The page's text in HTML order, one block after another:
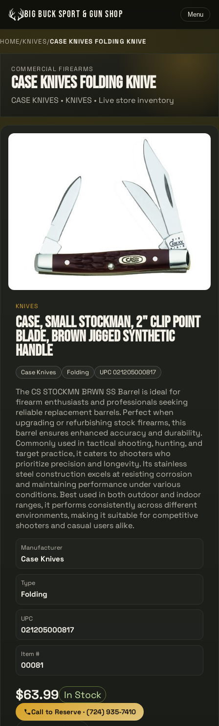
BIG BUCK SPORT & GUN SHOP Menu
HOME/KNIVES/CASE KNIVES FOLDING KNIVE
COMMERCIAL FIREARMS
Case Knives Folding Knive
CASE KNIVES • KNIVES • Live store inventory
KNIVES
Case, Small Stockman, 2" Clip Point
Blade, Brown Jigged Synthetic
Handle
Case Knives Folding UPC 021205000817
The CS STOCKMN BRWN SS Barrel is ideal for
firearm enthusiasts and professionals seeking
reliable replacement barrels. Perfect when
upgrading or refurbishing stock firearms, this
barrel ensures enhanced accuracy and durability.
Commonly used in tactical shooting, hunting, and
target practice, it caters to shooters who
prioritize precision and longevity. Its stainless
steel construction excels at resisting corrosion
and maintaining performance under various
conditions. Best used in both outdoor and indoor
ranges, it performs consistently across different
environments, making it suitable for competitive
shooters and casual users alike.
Manufacturer
Case Knives
Type
Folding
UPC
021205000817
Item #
00081
$63.99 In Stock
Call to Reserve · (724) 935-7410